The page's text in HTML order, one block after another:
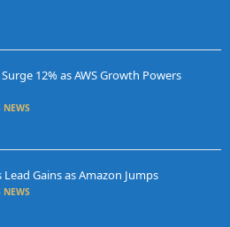
12% as AWS Growth Powers
NEWS
Gains as Amazon Jumps
NEWS